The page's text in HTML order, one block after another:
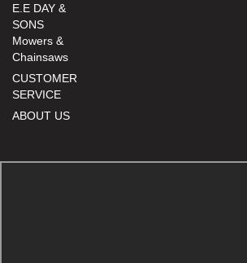
E.E DAY &
SONS
Mowers &
Chainsaws
CUSTOMER
SERVICE
ABOUT US